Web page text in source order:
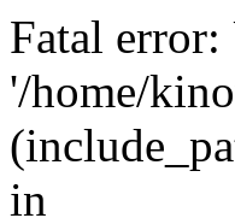
Fatal
'/home/
in